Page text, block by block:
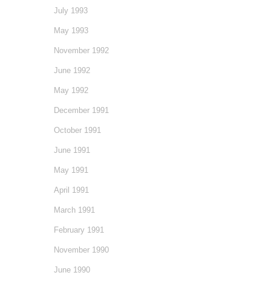
July 1993
May 1993
November 1992
June 1992
May 1992
December 1991
October 1991
June 1991
May 1991
April 1991
March 1991
February 1991
November 1990
June 1990